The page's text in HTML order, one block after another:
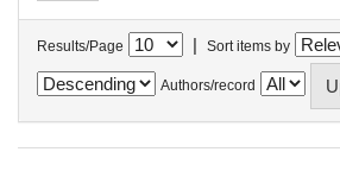
Results/Page | Sort items by
Authors/record